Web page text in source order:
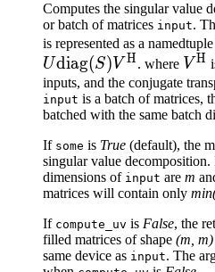
Computes the singular value
or batch of matrices input.
is represented as a namedtuple
Udiag(S) V H. where V H
inputs, and the conjugate
input is a batch of matrices,
batched with the same batch
If some is True (default), the
singular value
dimensions of input are m
matrices will contain only
If compute_uv is False, the
filled matrices of shape (m, m)
same device as input. The